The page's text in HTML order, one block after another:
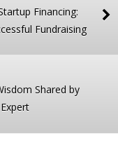
Financing:
Fundraising
Shared by